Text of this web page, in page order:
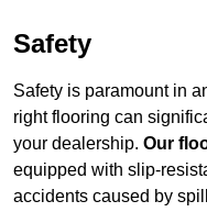
Safety
Safety is paramount in
right flooring can
your dealership. Our
equipped with slip-
accidents caused by